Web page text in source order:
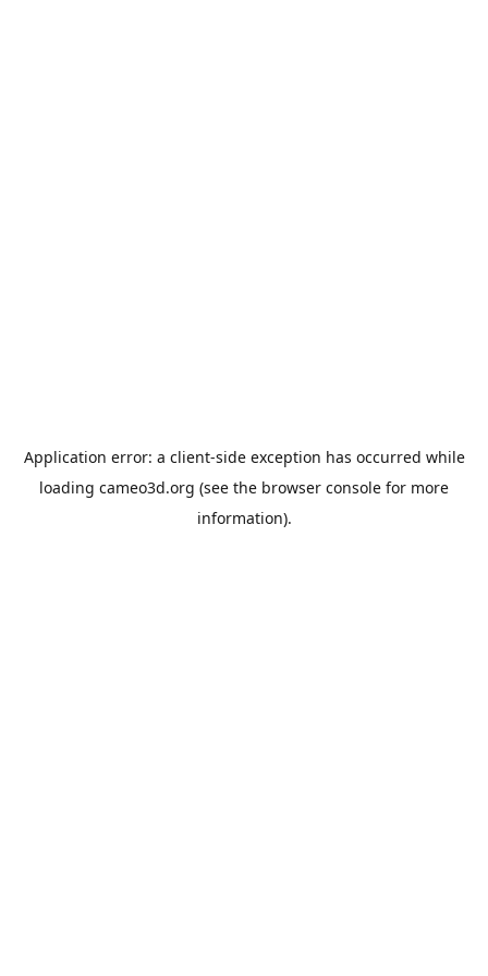
Application error: a client-side exception has occurred while
loading cameo3d.org (see the browser console for more
information).